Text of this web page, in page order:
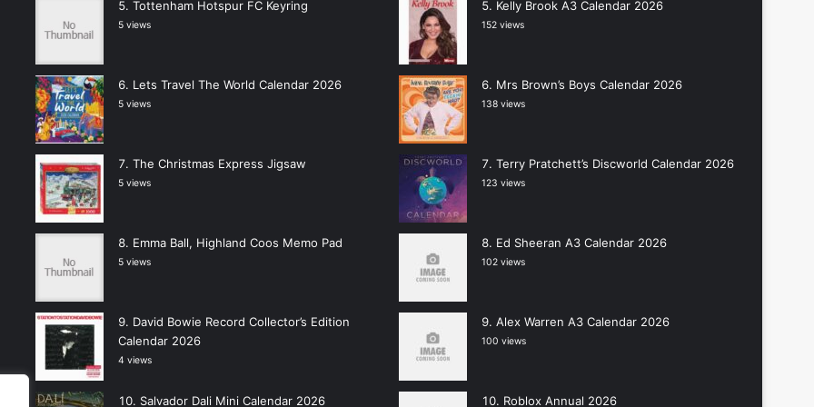
Tottenham Hotspur FC Keyring
5 views
Lets Travel The World Calendar 2026
5 views
The Christmas Express Jigsaw
5 views
Emma Ball, Highland Coos Memo Pad
5 views
David Bowie Record Collector’s Edition
Calendar 2026
4 views
Salvador Dali Mini Calendar 2026
Kelly Brook A3 Calendar 2026
152 views
Mrs Brown’s Boys Calendar 2026
138 views
Terry Pratchett’s Discworld Calendar 2026
123 views
Ed Sheeran A3 Calendar 2026
102 views
Alex Warren A3 Calendar 2026
100 views
Roblox Annual 2026